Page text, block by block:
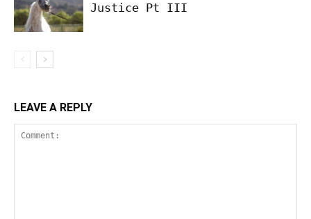
Justice Pt III
LEAVE A REPLY